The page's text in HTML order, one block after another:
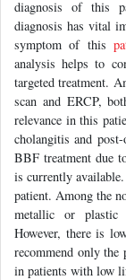
diagnosis of this
diagnosis has vital
symptom of this
analysis helps to
targeted treatment.
scan and ERCP,
relevance in this
cholangitis and
BBF treatment due
is currently
patient. Among the
metallic or plastic
However, there is
recommend only the
in patients with low